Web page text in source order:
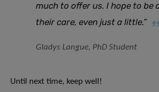
much to offer us. I hope to be
their care, even just a little.”
Gladys Langue, PhD Student
Until next time, keep well!